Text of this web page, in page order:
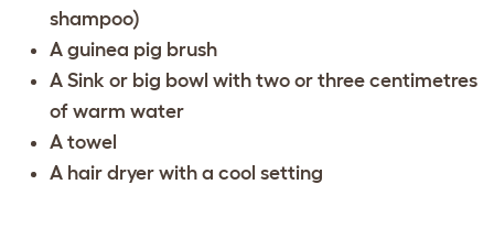
shampoo)
A guinea pig brush
A Sink or big bowl with two or three centimetres
of warm water
A towel
A hair dryer with a cool setting